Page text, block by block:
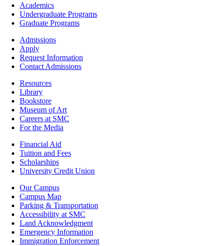
Footer
Academics
Academics
Undergraduate Programs
Graduate Programs
Footer
Admissions
Admissions
Apply
Request Information
Contact Admissions
ResourcesResources
Library
Bookstore
Museum of Art
Careers at SMC
For the Media
Footer
Financial
Financial Aid
Tuition and Fees
Scholarships
University Credit Union
Campus
Info
Our Campus
Campus Map
Parking & Transportation
Accessibility at SMC
Land Acknowledgment
Emergency Information
Immigration Enforcement